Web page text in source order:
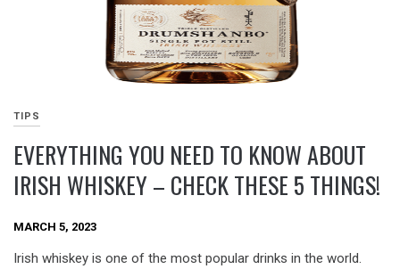
TIPS
EVERYTHING YOU NEED TO KNOW ABOUT
IRISH WHISKEY – CHECK THESE 5 THINGS!
MARCH 5, 2023
Irish whiskey is one of the most popular drinks in the world.